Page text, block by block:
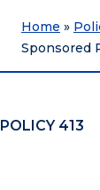
Home »
Sponsored
POLICY 413